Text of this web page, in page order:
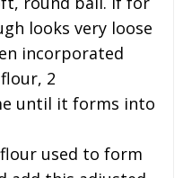
looks very loose
incorporated
2
until it forms into